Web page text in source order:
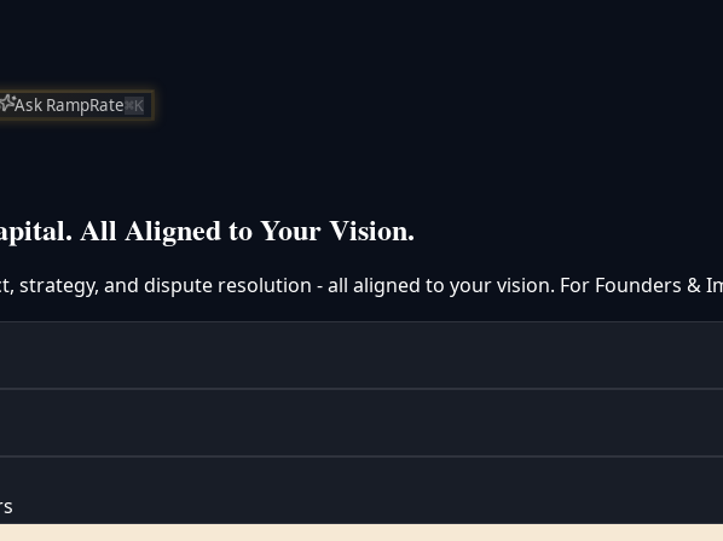
Ask RampRate⌘K
All Aligned to Your Vision.
strategy, and dispute resolution - all aligned to your vision. For Founders &